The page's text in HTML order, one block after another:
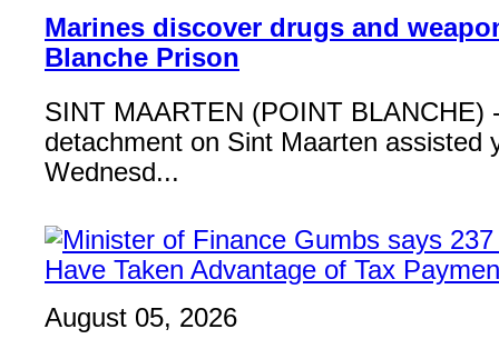
Marines discover drugs and
Blanche Prison
SINT MAARTEN (POINT BLANCHE)
detachment on Sint Maarten assisted
Wednesd...
August 05, 2026